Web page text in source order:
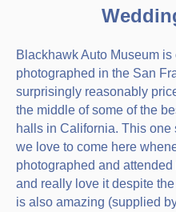
Blackhawk Auto Museum
photographed in the San
surprisingly reasonably
the middle of some of the
halls in California. This one
we love to come here
photographed and
and really love it despite
is also amazing (supplied